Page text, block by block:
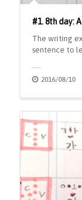
#1. 8th day:
The writing
sentence to
2016/08/10